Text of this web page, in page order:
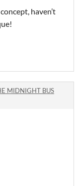
haven’t
MIDNIGHT BUS